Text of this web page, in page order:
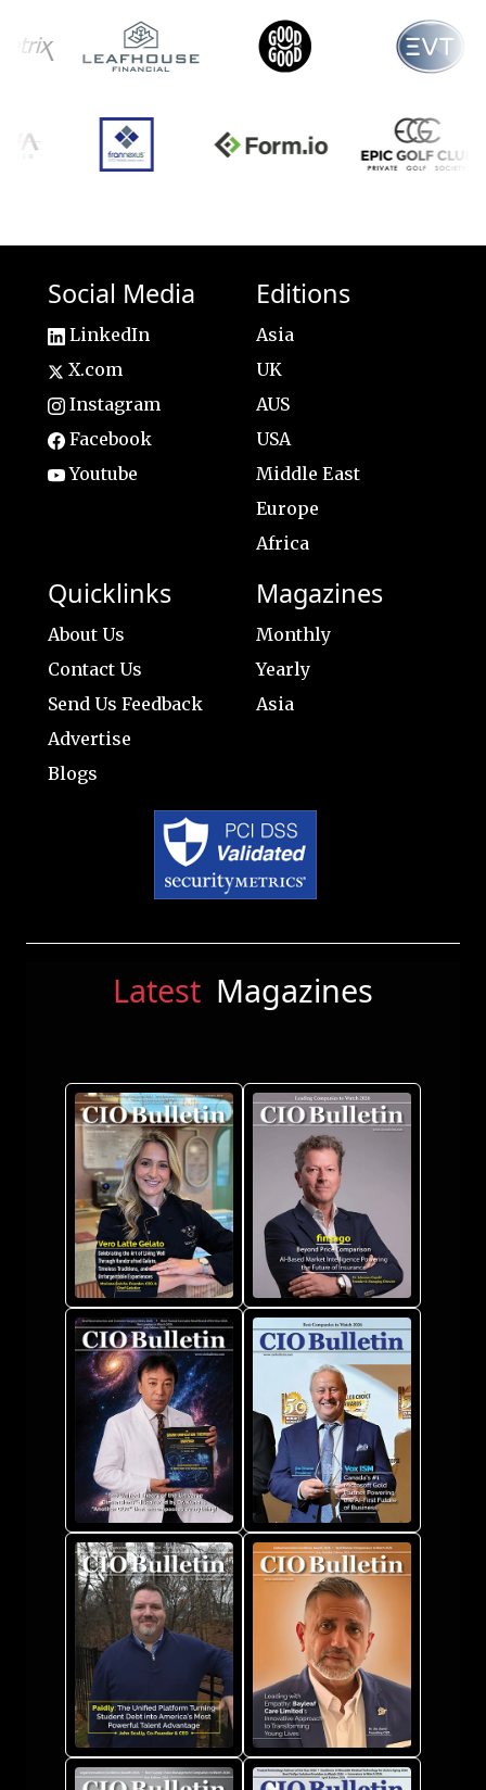
Social Media
LinkedIn
X.com
Instagram
Facebook
Youtube
Editions
Asia
UK
AUS
USA
Middle East
Europe
Africa
Quicklinks
About Us
Contact Us
Send Us Feedback
Advertise
Blogs
Magazines
Monthly
Yearly
Asia
Latest Magazines